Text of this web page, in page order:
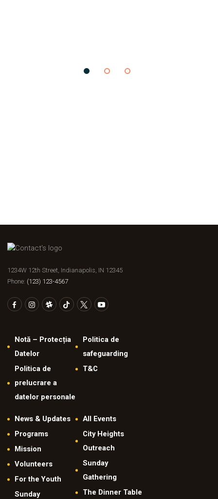
1234W 12th Street, Indianapolis, IN 12345
Phone: (123) 123-4567
Notă – Protecția
Datelor
Politica de
prelucrare a
datelor personale
Politica de
safeguarding
T&C
News & Updates
Programs
Mission
Volunteers
For the Youth
Sunday
All Events
City Heights
Outreach
Sunday
Gathering
The Dinner Table